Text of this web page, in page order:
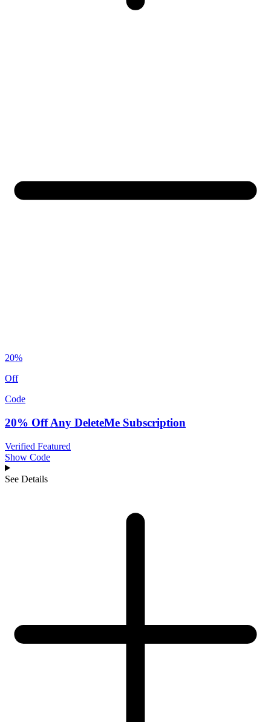
20%
Off
Code
20% Off Any DeleteMe Subscription
Verified Featured
Show Code
See Details